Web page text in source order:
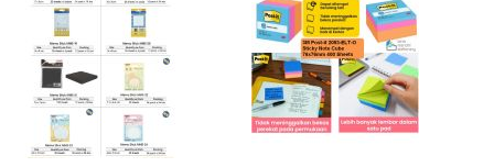
WISH
LIST
COMPARE